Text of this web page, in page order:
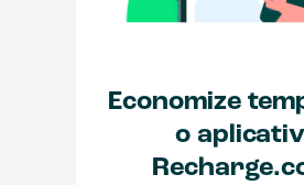
Economize
o